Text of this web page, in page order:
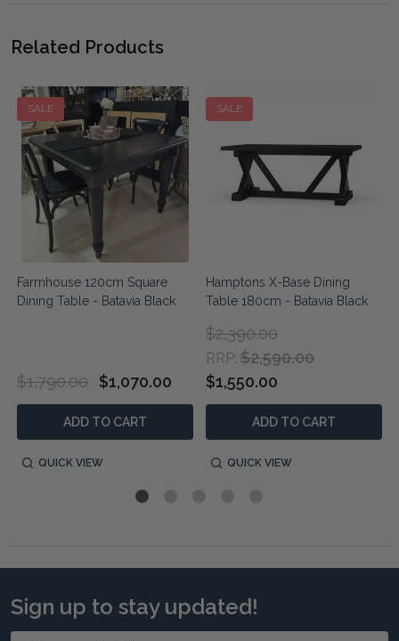
Related Products
SALE
Farmhouse 120cm Square
Dining Table - Batavia Black
$1,790.00 $1,070.00
ADD TO CART
QUICK VIEW
SALE
Hamptons X-Base Dining
Table 180cm - Batavia Black
RRP: $2,590.00
$2,390.00
$1,550.00
ADD TO CART
QUICK VIEW
Sign up to stay updated!